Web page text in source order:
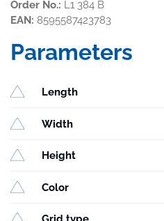
Order No.: L1 384 B
EAN: 8595587423783
Parameters
Length
Width
Height
Color